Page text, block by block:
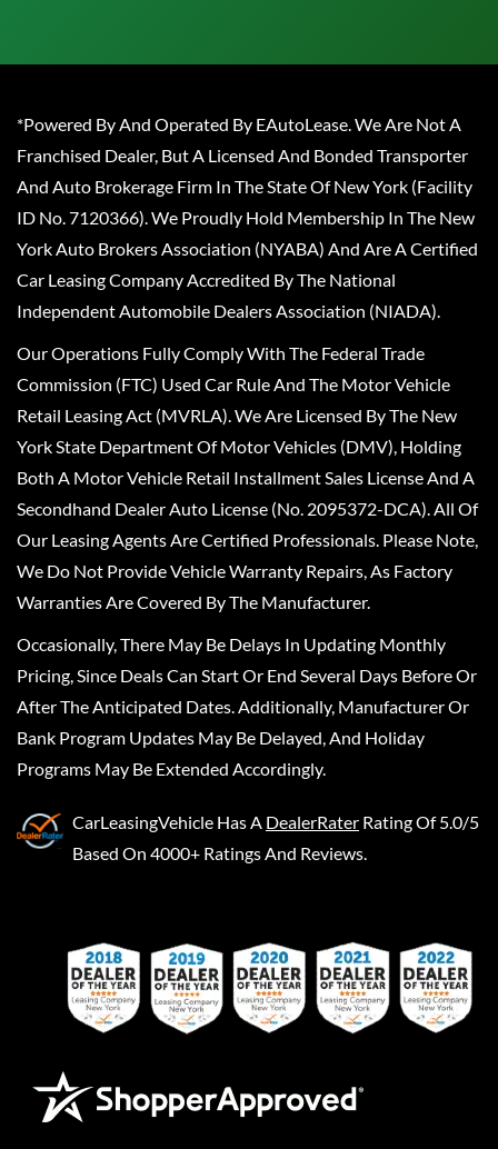
*Powered By And Operated By EAutoLease. We Are Not A
Franchised Dealer, But A Licensed And Bonded Transporter
And Auto Brokerage Firm In The State Of New York (Facility
ID No. 7120366). We Proudly Hold Membership In The New
York Auto Brokers Association (NYABA) And Are A Certified
Car Leasing Company Accredited By The National
Independent Automobile Dealers Association (NIADA).
Our Operations Fully Comply With The Federal Trade
Commission (FTC) Used Car Rule And The Motor Vehicle
Retail Leasing Act (MVRLA). We Are Licensed By The New
York State Department Of Motor Vehicles (DMV), Holding
Both A Motor Vehicle Retail Installment Sales License And A
Secondhand Dealer Auto License (No. 2095372-DCA). All Of
Our Leasing Agents Are Certified Professionals. Please Note,
We Do Not Provide Vehicle Warranty Repairs, As Factory
Warranties Are Covered By The Manufacturer.
Occasionally, There May Be Delays In Updating Monthly
Pricing, Since Deals Can Start Or End Several Days Before Or
After The Anticipated Dates. Additionally, Manufacturer Or
Bank Program Updates May Be Delayed, And Holiday
Programs May Be Extended Accordingly.
CarLeasingVehicle Has A DealerRater Rating Of 5.0/5
Based On 4000+ Ratings And Reviews.